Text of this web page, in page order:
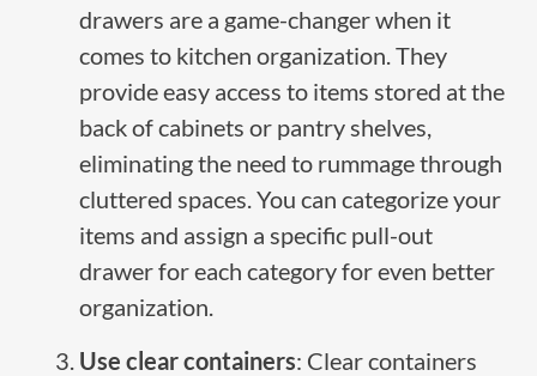
drawers are a game-changer when it
comes to kitchen organization. They
provide easy access to items stored at the
back of cabinets or pantry shelves,
eliminating the need to rummage through
cluttered spaces. You can categorize your
items and assign a specific pull-out
drawer for each category for even better
organization.
Use clear containers: Clear containers